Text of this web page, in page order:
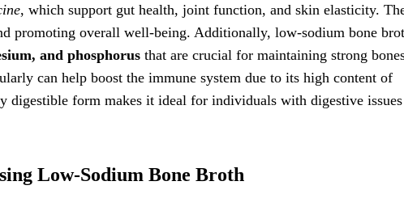
, which support gut health, joint function, and skin elasticity.
promoting overall well-being. Additionally, low-sodium bone
and phosphorus that are crucial for maintaining strong
can help boost the immune system due to its high content of
digestible form makes it ideal for individuals with digestive
Low-Sodium Bone Broth